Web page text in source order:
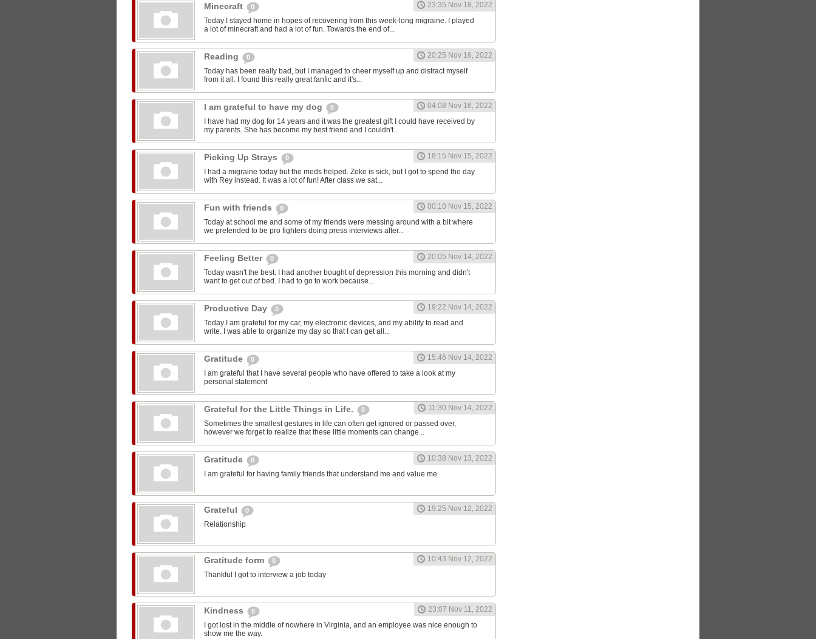
Minecraft 0
23:35 Nov 18, 2022
Today I stayed home in hopes of recovering from this week-long migraine. I played
a lot of minecraft and had a lot of fun. Towards the end of...
Reading 0
20:25 Nov 16, 2022
Today has been really bad, but I managed to cheer myself up and distract myself
from it all. I found this really great fanfic and it's...
I am grateful to have my dog 0
04:08 Nov 16, 2022
I have had my dog for 14 years and it was the greatest gift I could have received by
my parents. She has become my best friend and I couldn't...
Picking Up Strays 0
18:15 Nov 15, 2022
I had a migraine today but the meds helped. Zeke is sick, but I got to spend the day
with Rey instead. It was a lot of fun! After class we sat...
Fun with friends 0
00:10 Nov 15, 2022
Today at school me and some of my friends were messing around with a bit where
we pretended to be pro fighters doing press interviews after...
Feeling Better 0
20:05 Nov 14, 2022
Today wasn't the best. I had another bought of depression this morning and didn't
want to get out of bed. I had to go to work because...
Productive Day 0
19:22 Nov 14, 2022
Today I am grateful for my car, my electronic devices, and my ability to read and
write. I was able to organize my day so that I can get all...
Gratitude 0
15:46 Nov 14, 2022
I am grateful that I have several people who have offered to take a look at my
personal statement
Grateful for the Little Things in Life. 0
11:30 Nov 14, 2022
Sometimes the smallest gestures in life can often get ignored or passed over,
however we forget to realize that these little moments can change...
Gratitude 0
10:38 Nov 13, 2022
I am grateful for having family friends that understand me and value me
Grateful 0
19:25 Nov 12, 2022
Relationship
Gratitude form 0
10:43 Nov 12, 2022
Thankful I got to interview a job today
Kindness 0
23:07 Nov 11, 2022
I got lost in the middle of nowhere in Virginia, and an employee was nice enough to
show me the way.